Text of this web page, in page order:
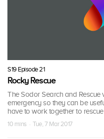
S19 Episode 21
Rocky Rescue
The Sodor Search and Rescue
emergency so they can be
have to work together to rescue
10 mins · Tue, 7 Mar 2017